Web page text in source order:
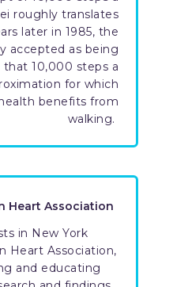
roughly translates
later in 1985, the
accepted as being
10,000 steps a
for which
benefits from
walking.
Heart Association
in New York
Heart Association,
and educating